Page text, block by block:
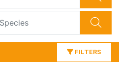
FILTERS